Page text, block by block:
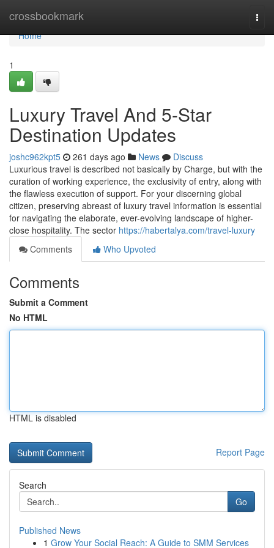
crossbookmark
Home
Home
1
Luxury Travel And 5-Star
Destination Updates
joshc962kpt5 261 days ago News
Discuss
Luxurious travel is described not basically by Charge, but with the
curation of working experience, the exclusivity of entry, along with
the flawless execution of support. For your discerning global
citizen, preserving abreast of luxury travel information is essential
for navigating the elaborate, ever-evolving landscape of higher-
close hospitality. The sector https://habertalya.com/travel-luxury
Comments
Who Upvoted
Comments
Submit a Comment
No HTML
HTML is disabled
Report Page
Search
Go
Published News
1 Grow Your Social Reach: A Guide to SMM Services